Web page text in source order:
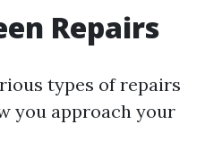
Repairs
types of repairs
you approach your